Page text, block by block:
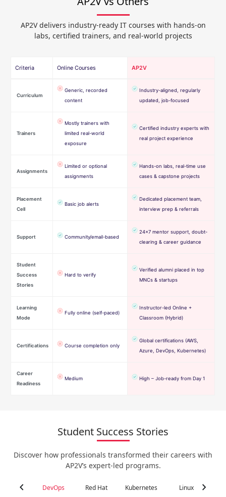
AP2V delivers industry-ready IT courses with hands-on
labs, certified trainers, and real-world projects
Criteria Online Courses AP2V
Curriculum
Generic, recorded
content
Industry-aligned, regularly
updated, job-focused
Trainers
Mostly trainers with
limited real-world
exposure
Certified industry experts with
real project experience
Assignments
Limited or optional
assignments
Hands-on labs, real-time use
cases & capstone projects
Placement
Cell
Basic job alerts
Dedicated placement team,
interview prep & referrals
Support Community/email-based
24×7 mentor support, doubt-
clearing & career guidance
Student
Success
Stories
Hard to verify
Verified alumni placed in top
MNCs & startups
Learning
Mode
Fully online (self-paced)
Instructor-led Online +
Classroom (Hybrid)
Certifications Course completion only
Global certifications (AWS,
Azure, DevOps, Kubernetes)
Career
Readiness
Medium High – Job-ready from Day 1
Student Success Stories
Discover how professionals transformed their careers with
AP2V’s expert-led programs.
chevron_left DevOps Red Hat Kubernetes Linux chevron_right